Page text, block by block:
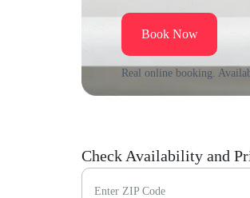
Book Now
Real online booking.
Check Availability and
Enter ZIP Code